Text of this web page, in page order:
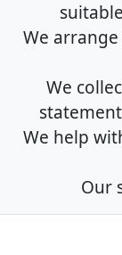
We
We
We help
Our